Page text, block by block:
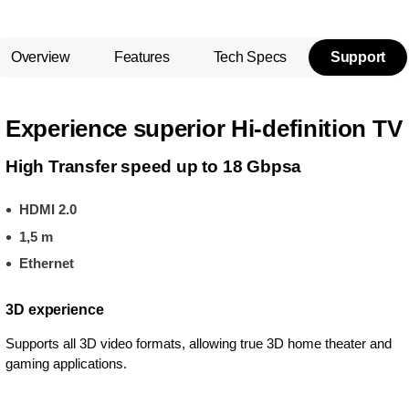
Overview Features Tech Specs Support
Experience superior Hi-definition TV
High Transfer speed up to 18 Gbpsa
HDMI 2.0
1,5 m
Ethernet
3D experience
Supports all 3D video formats, allowing true 3D home theater and
gaming applications.